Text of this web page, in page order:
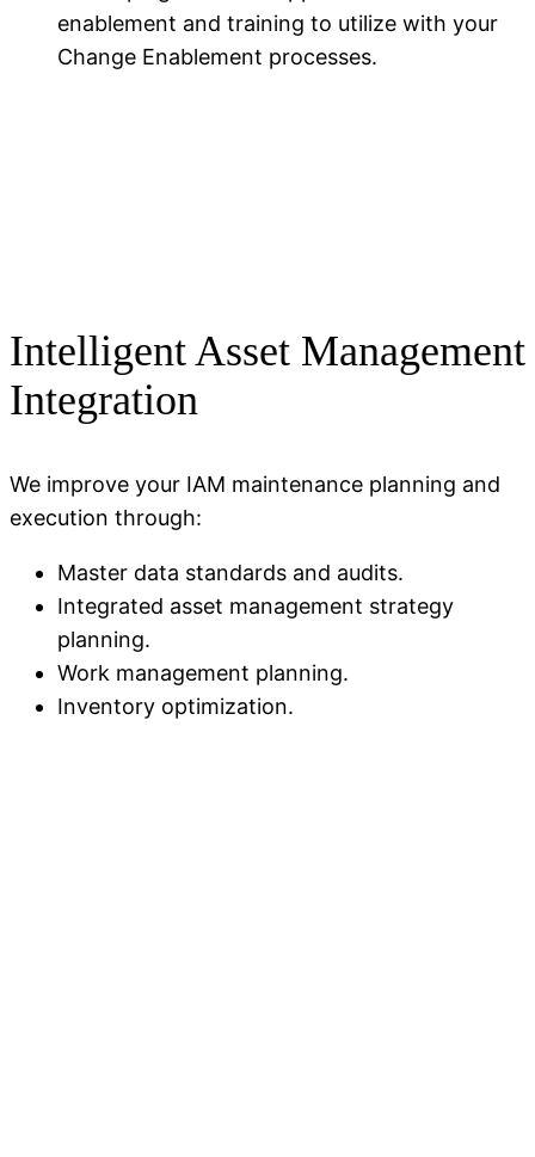
enablement and training to utilize with your
Change Enablement processes.
Intelligent Asset Management
Integration
We improve your IAM maintenance planning and
execution through:
Master data standards and audits.
Integrated asset management strategy
planning.
Work management planning.
Inventory optimization.